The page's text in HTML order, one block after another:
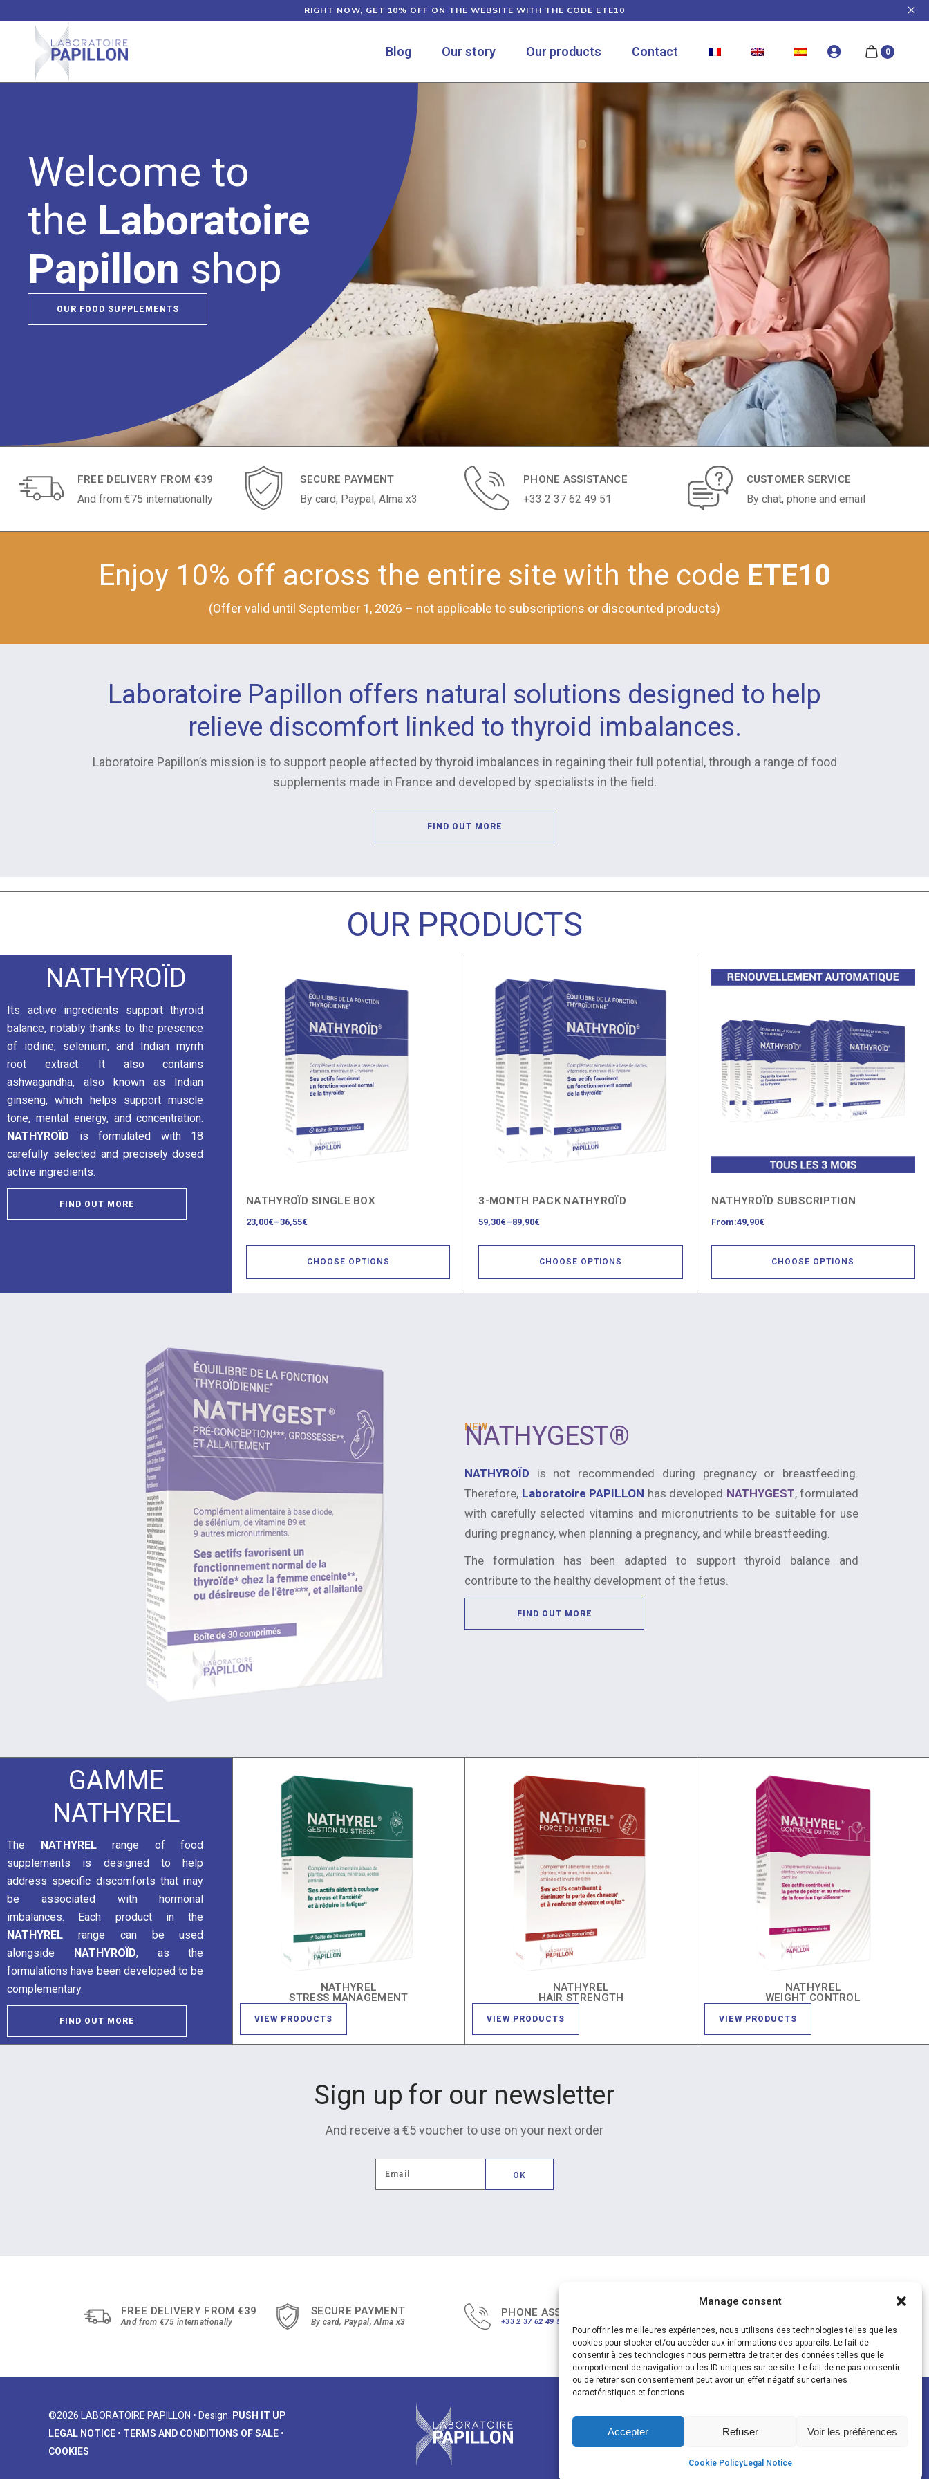
Manage consent
Pour offrir les meilleures expériences, nous utilisons des technologies telles que les
cookies pour stocker et/ou accéder aux informations des appareils. Le fait de
consentir à ces technologies nous permettra de traiter des données telles que le
comportement de navigation ou les ID uniques sur ce site. Le fait de ne pas consentir
ou de retirer son consentement peut avoir un effet négatif sur certaines
caractéristiques et fonctions.
Accepter Refuser Voir les préférences
Cookie PolicyLegal Notice
RIGHT NOW, GET 10% OFF ON THE WEBSITE WITH THE CODE ETE10
Blog Our story Our products Contact 0
Welcome to
the Laboratoire
Papillon shop
OUR FOOD SUPPLEMENTS
FREE DELIVERY FROM €39
And from €75 internationally
SECURE PAYMENT
By card, Paypal, Alma x3
PHONE ASSISTANCE
+33 2 37 62 49 51
CUSTOMER SERVICE
By chat, phone and email
Enjoy 10% off across the entire site with the code ETE10
(Offer valid until September 1, 2026 – not applicable to subscriptions or discounted products)
Laboratoire Papillon offers natural solutions designed to help
relieve discomfort linked to thyroid imbalances.
Laboratoire Papillon’s mission is to support people affected by thyroid imbalances in regaining their full potential, through a range of food
supplements made in France and developed by specialists in the field.
FIND OUT MORE
OUR PRODUCTS
NATHYROÏD
Its active ingredients support thyroid
balance, notably thanks to the presence
of iodine, selenium, and Indian myrrh
root extract. It also contains
ashwagandha, also known as Indian
ginseng, which helps support muscle
tone, mental energy, and concentration.
NATHYROÏD is formulated with 18
carefully selected and precisely dosed
active ingredients.
FIND OUT MORE NATHYROÏD SINGLE BOX
23,00€–36,55€
CHOOSE OPTIONS
3-MONTH PACK NATHYROÏD
59,30€–89,90€
CHOOSE OPTIONS
NATHYROÏD SUBSCRIPTION
From:49,90€
CHOOSE OPTIONS
NEW
NATHYGEST®
NATHYROÏD is not recommended during pregnancy or breastfeeding.
Therefore, Laboratoire PAPILLON has developed NATHYGEST, formulated
with carefully selected vitamins and micronutrients to be suitable for use
during pregnancy, when planning a pregnancy, and while breastfeeding.
The formulation has been adapted to support thyroid balance and
contribute to the healthy development of the fetus.
FIND OUT MORE
GAMME
NATHYREL
The NATHYRELrange of food
supplements is designed to help
address specific discomforts that may
be associated with hormonal
imbalances. Each product in the
NATHYREL range can be used
alongside NATHYROÏD, as the
formulations have been developed to be
complementary.
FIND OUT MORE
NATHYREL
STRESS MANAGEMENT
VIEW PRODUCTS
NATHYREL
HAIR STRENGTH
VIEW PRODUCTS
NATHYREL
WEIGHT CONTROL
VIEW PRODUCTS
Sign up for our newsletter
And receive a €5 voucher to use on your next order
FREE DELIVERY FROM €39
And from €75 internationally
SECURE PAYMENT
By card, Paypal, Alma x3
PHONE ASSISTANCE
+33 2 37 62 49 51
CUSTOMER SERVICE
©2026 LABORATOIRE PAPILLON • Design: PUSH IT UP
LEGAL NOTICE • TERMS AND CONDITIONS OF SALE •
COOKIES